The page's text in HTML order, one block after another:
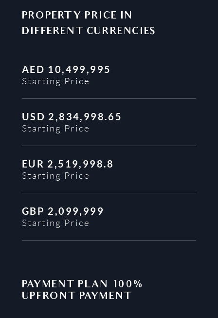
PROPERTY PRICE IN
DIFFERENT CURRENCIES
AED 10,499,995
Starting Price
USD 2,834,998.65
Starting Price
EUR 2,519,998.8
Starting Price
GBP 2,099,999
Starting Price
PAYMENT PLAN
100%
UPFRONT PAYMENT